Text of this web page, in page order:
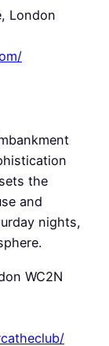
London
the
and
nights,
WC2N